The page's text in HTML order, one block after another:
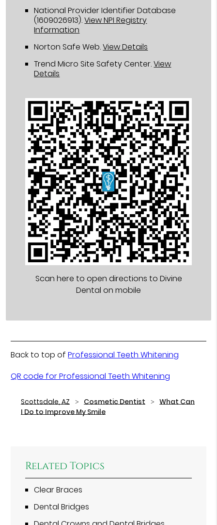
National Provider Identifier Database
(1609026913).View NPI Registry
Information
Norton Safe Web.View Details
Trend Micro Site Safety Center.View
Details
Scan here to open directions to Divine
Dental on mobile
Back to top ofProfessional Teeth Whitening
QR code for Professional Teeth Whitening
Scottsdale, AZ Cosmetic Dentist
What Can
I Do to Improve My Smile
Related Topics
Clear Braces
Dental Bridges